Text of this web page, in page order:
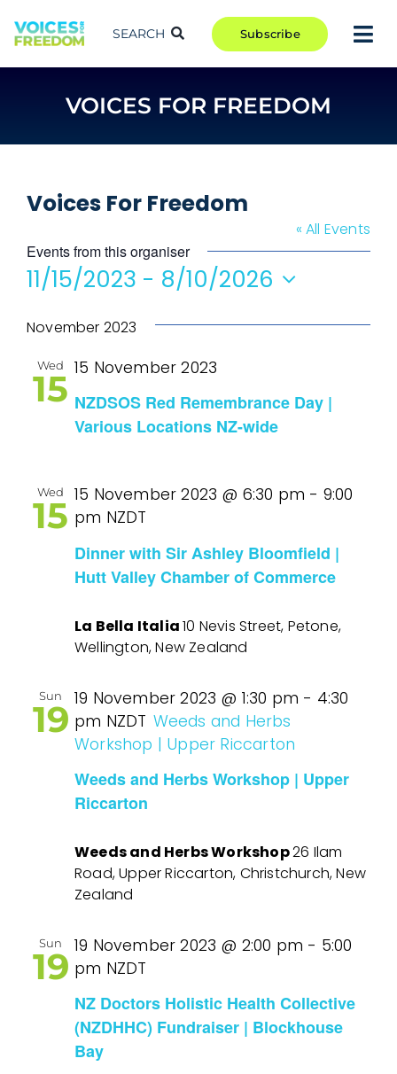
to
content
COMMUNITY
CAMPAIGNS
ABOUT
SEARCH Subscribe
VOICES FOR FREEDOM
Voices For Freedom
« All Events
Events from this organiser
11/15/2023 - 8/10/2026
date.
November 2023
Wed
15 NZDSOS Red Remembrance Day |
Various Locations NZ-wide
15 November 2023
Wed
15
Dinner with Sir Ashley Bloomfield |
Hutt Valley Chamber of Commerce
15 November 2023 @ 6:30 pm - 9:00
pm NZDT
La Bella Italia10 Nevis Street, Petone,
Wellington, New Zealand
Sun
19
Weeds and Herbs Workshop | Upper
Riccarton
19 November 2023 @ 1:30 pm - 4:30
pm NZDT Weeds and Herbs
Workshop | Upper Riccarton
Weeds and Herbs Workshop26 Ilam
Road, Upper Riccarton, Christchurch, New
Zealand
Sun
19
NZ Doctors Holistic Health Collective
(NZDHHC) Fundraiser | Blockhouse
Bay
19 November 2023 @ 2:00 pm - 5:00
pm NZDT